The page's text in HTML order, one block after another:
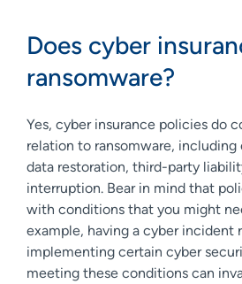
Does cyber
ransomware?
Yes, cyber insurance policies do
relation to ransomware, including
data restoration, third-party
interruption. Bear in mind that
with conditions that you might
example, having a cyber incident
implementing certain cyber
meeting these conditions can